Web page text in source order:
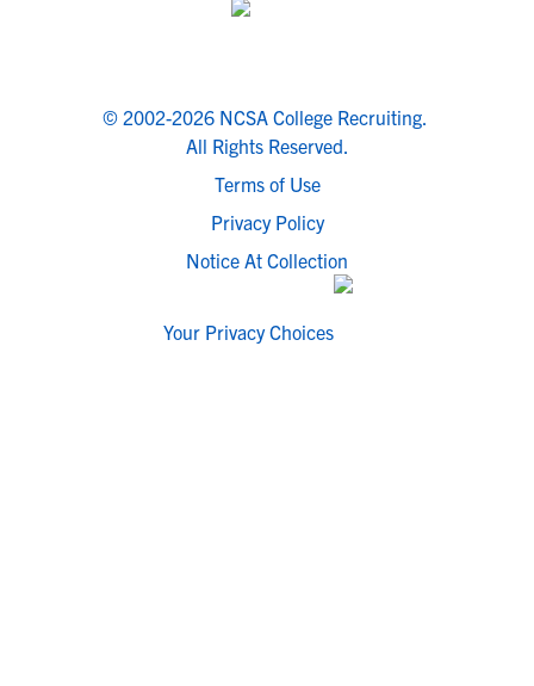
© 2002-2026 NCSA College Recruiting.
All Rights Reserved.
Terms of Use
Privacy Policy
Notice At Collection
Your Privacy Choices